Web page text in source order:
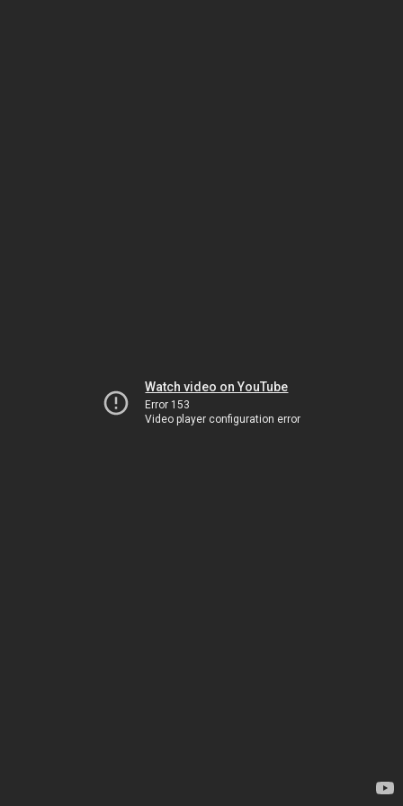
Watch video on YouTube
Error 153
Video player configuration error